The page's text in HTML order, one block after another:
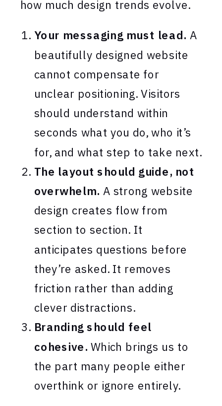
how much design trends evolve.
Your messaging must lead. A
beautifully designed website
cannot compensate for
unclear positioning. Visitors
should understand within
seconds what you do, who it’s
for, and what step to take next.
The layout should guide, not
overwhelm. A strong website
design creates flow from
section to section. It
anticipates questions before
they’re asked. It removes
friction rather than adding
clever distractions.
Branding should feel
cohesive. Which brings us to
the part many people either
overthink or ignore entirely.